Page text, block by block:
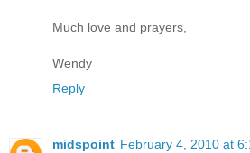
Much love and prayers,
Wendy
Reply
midspoint February 4, 2010 at